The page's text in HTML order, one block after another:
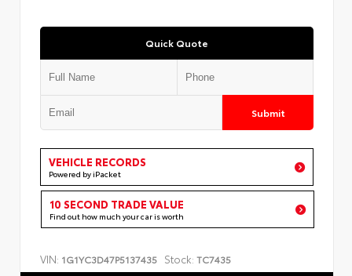
Quick Quote
Submit
VEHICLE RECORDS
Powered by iPacket
10 SECOND TRADE VALUE
Find out how much your car is worth
VIN: 1G1YC3D47P5137435 Stock: TC7435